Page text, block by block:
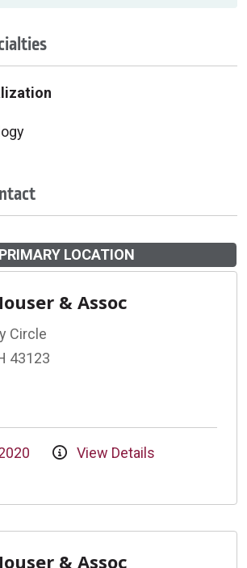
PRIMARY LOCATION
& Assoc
Circle
43123
View Details
& Assoc